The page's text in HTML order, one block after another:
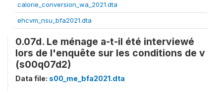
calorie_conversion_wa_2021.dta
ehcvm_nsu_bfa2021.dta
0.07d. Le ménage a-t-il été interviewé
lors de l'enquête sur les conditions de v
(s00q07d2)
Data file: s00_me_bfa2021.dta